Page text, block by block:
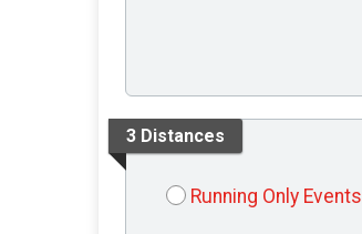
3 Distances
Running Only Events